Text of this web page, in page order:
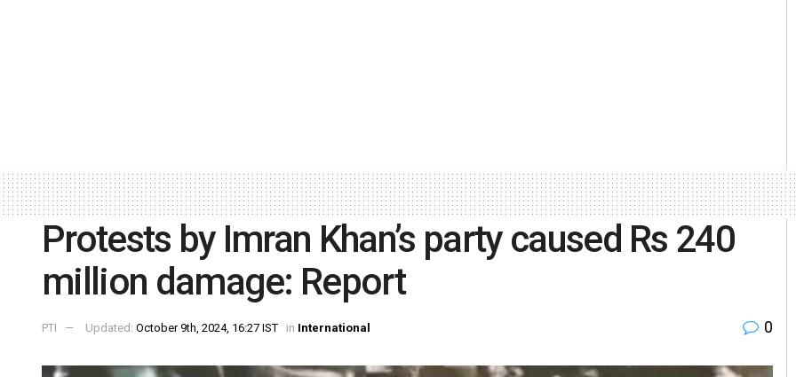
Protests by Imran Khan’s party caused Rs 240
million damage: Report
PTI Updated: October 9th, 2024, 16:27 IST in International 0